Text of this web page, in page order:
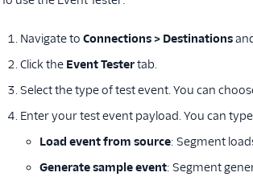
Navigate to Connections > Destinations
Click the Event Testertab.
Select the type of test event. You can
Enter your test event payload. You can
Load event from source: Segment
Generate sample event: Segment